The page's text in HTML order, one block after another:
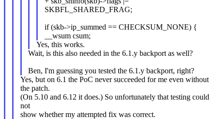
SKBFL_SHARED_FRAG;
if (skb->ip_summed == CHECKSUM_NONE) {
__wsum csum;
Yes, this works.
Wait, is this also needed in the 6.1.y backport as well?
Ben, I'm guessing you tested the 6.1.y backport, right?
Yes, but on 6.1 the PoC never succeeded for me even without
the patch.
(On 5.10 and 6.12 it does.) So unfortunately that testing could
not
show whether my attempted fix was correct.